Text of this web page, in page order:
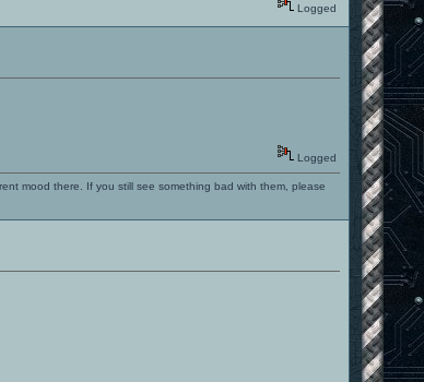
Logged
Logged
mood there. If you still see something bad with them, please